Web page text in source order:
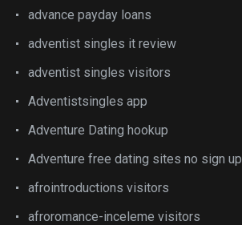
advance payday loans
adventist singles it review
adventist singles visitors
Adventistsingles app
Adventure Dating hookup
Adventure free dating sites no sign up
afrointroductions visitors
afroromance-inceleme visitors